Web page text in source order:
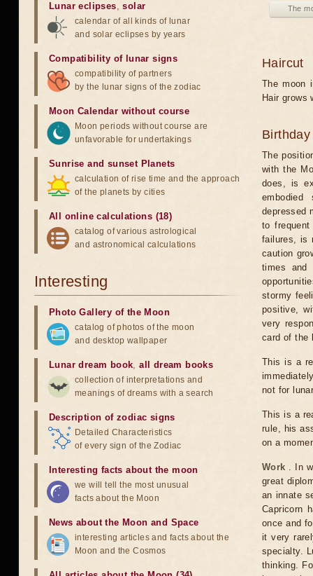
The
Haircut
The moon
Hair
Birthday
The
with the
does, is
embodied
depressed
to
failures, is
caution
times and
stormy
positive,
very
card of the
This is a
not for
This is a
rule, his
on a
Work . In
great
an innate
Capricorn
once and
it very
specialty.
thinking.
Lunar eclipses,solar
calendar of all kinds of lunar
and solar eclipses by years
Compatibility of lunar signs
compatibility of partners
by the lunar signs of the zodiac
Moon Calendar without course
Moon periods without course are
unfavorable for undertakings
Sunrise and sunset Planets
calculation of rise time and the approach
of the planets by cities
All online calculations (18)
catalog of various astrological
and astronomical calculations
Interesting
Photo Gallery of the Moon
catalog of photos of the moon
and desktop wallpaper
Lunar dream book,all dream books
collection of interpretations and
meanings of dreams with a search
Description of zodiac signs
Detailed Characteristics
of every sign of the Zodiac
Interesting facts about the moon
we will tell the most unusual
facts about the Moon
News about the Moon and Space
interesting articles and facts about the
Moon and the Cosmos